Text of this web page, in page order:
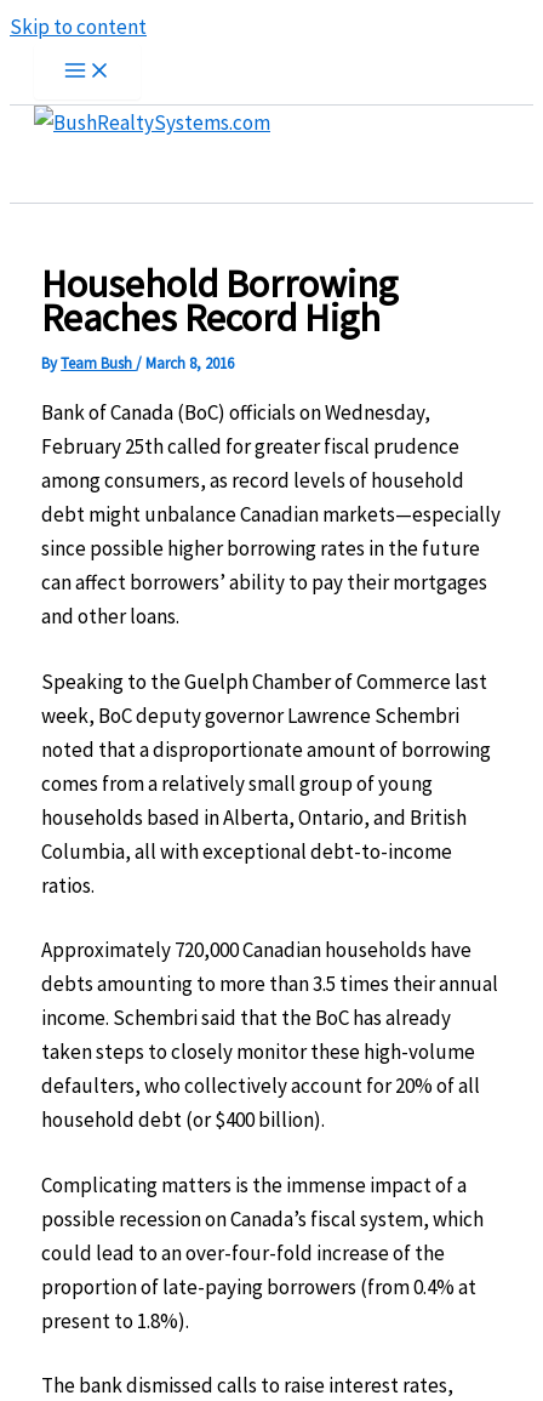
Skip to content
Household Borrowing
Reaches Record High
ByTeam Bush/March 8, 2016
Bank of Canada (BoC) officials on Wednesday,
February 25th called for greater fiscal prudence
among consumers, as record levels of household
debt might unbalance Canadian markets—especially
since possible higher borrowing rates in the future
can affect borrowers’ ability to pay their mortgages
and other loans.
Speaking to the Guelph Chamber of Commerce last
week, BoC deputy governor Lawrence Schembri
noted that a disproportionate amount of borrowing
comes from a relatively small group of young
households based in Alberta, Ontario, and British
Columbia, all with exceptional debt-to-income
ratios.
Approximately 720,000 Canadian households have
debts amounting to more than 3.5 times their annual
income. Schembri said that the BoC has already
taken steps to closely monitor these high-volume
defaulters, who collectively account for 20% of all
household debt (or $400 billion).
Complicating matters is the immense impact of a
possible recession on Canada’s fiscal system, which
could lead to an over-four-fold increase of the
proportion of late-paying borrowers (from 0.4% at
present to 1.8%).
The bank dismissed calls to raise interest rates,